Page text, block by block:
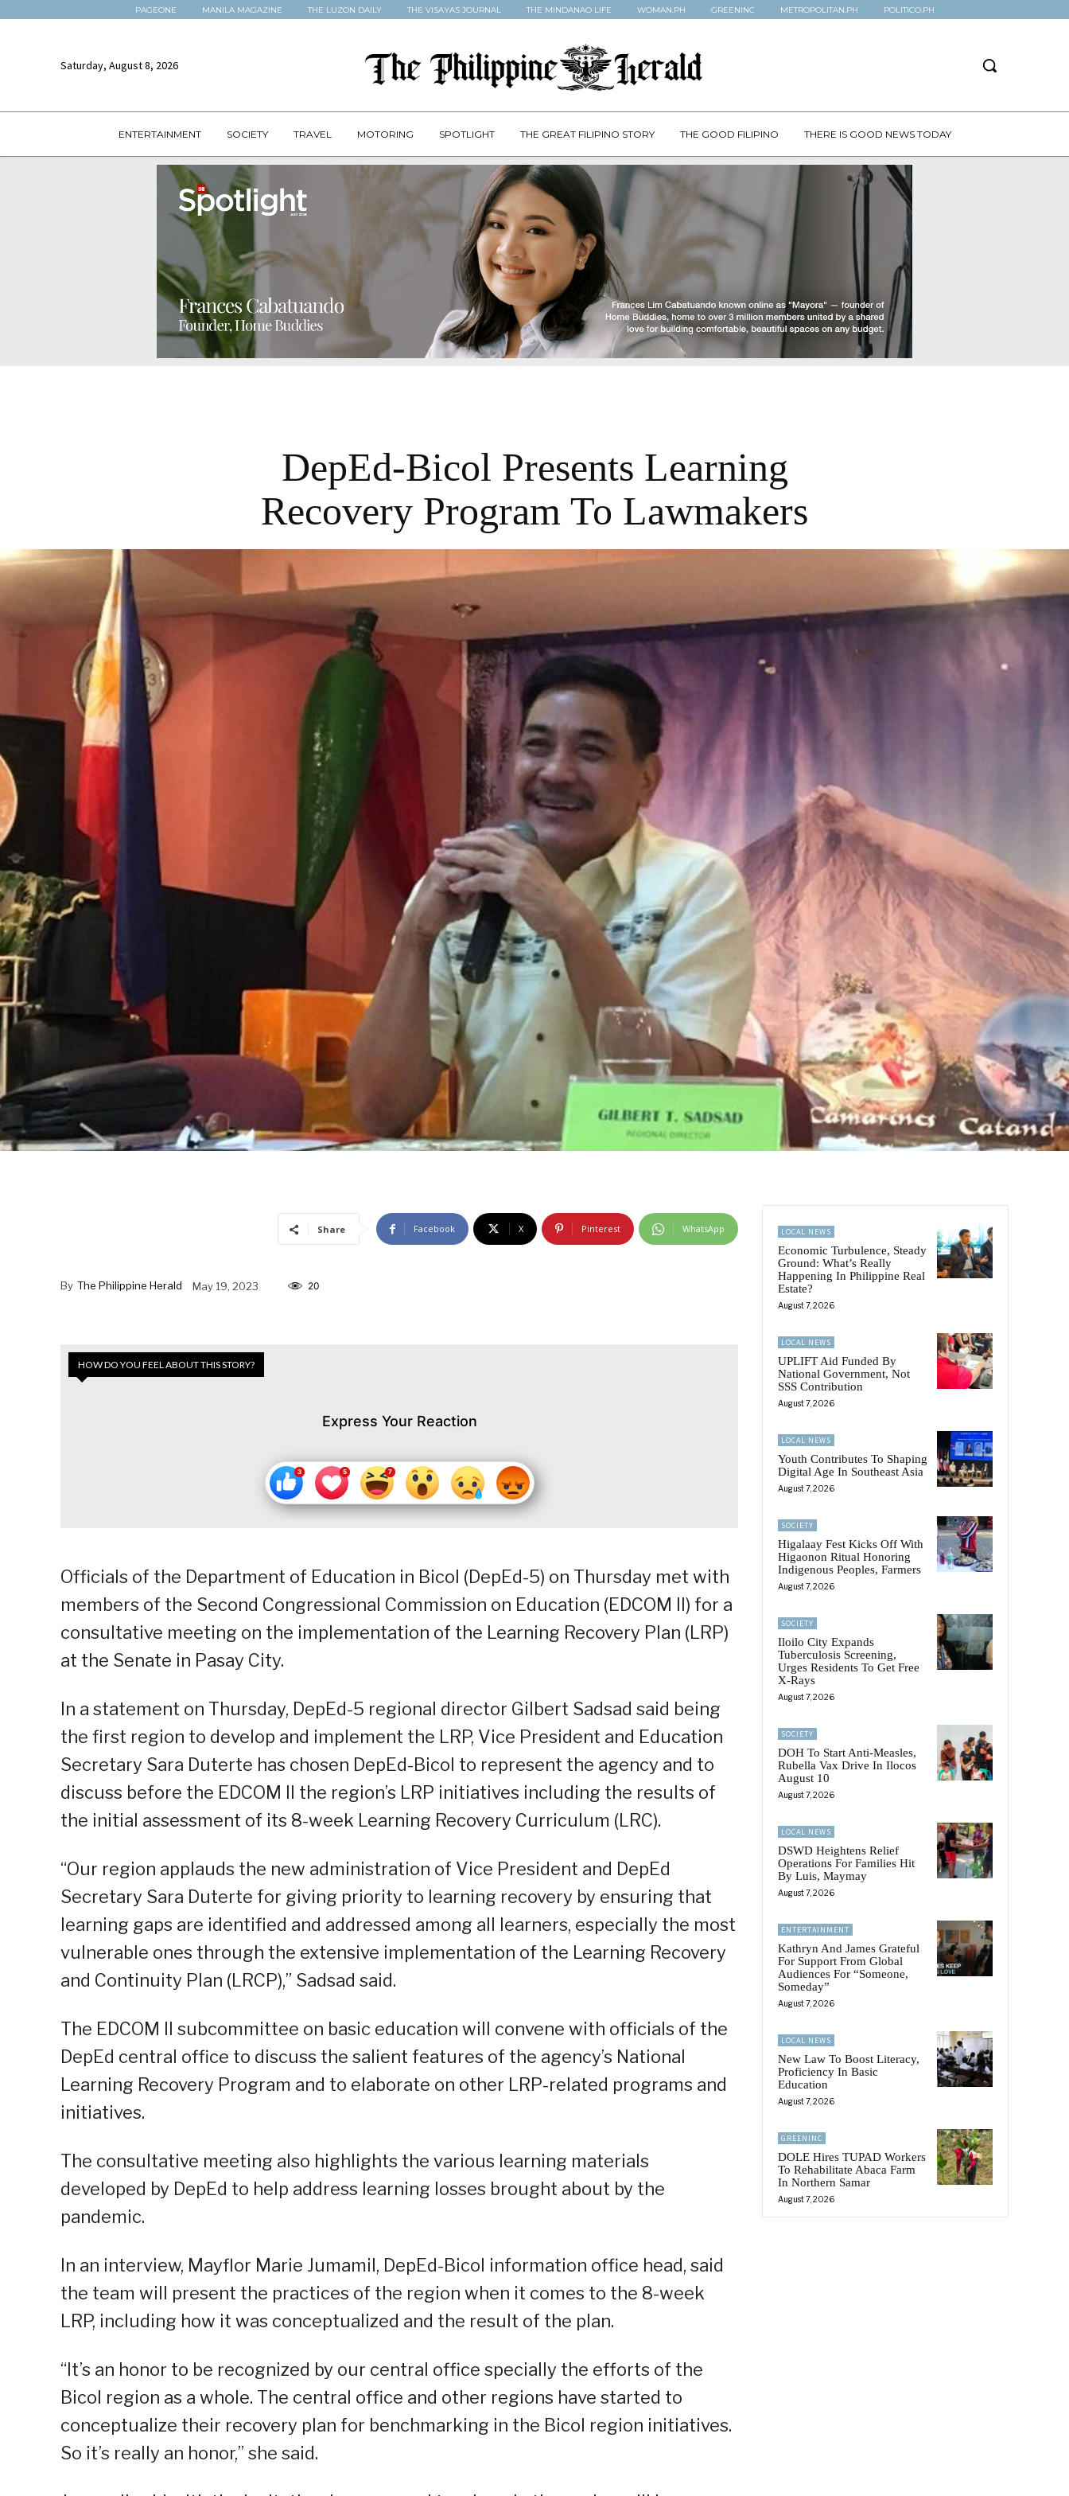
PAGEONE MANILA MAGAZINE THE LUZON DAILY THE VISAYAS JOURNAL THE MINDANAO LIFE WOMAN.PH GREENINC METROPOLITAN.PH POLITICO.PH
Saturday, August 8, 2026
ENTERTAINMENT SOCIETY TRAVEL MOTORING SPOTLIGHT THE GREAT FILIPINO STORY THE GOOD FILIPINO THERE IS GOOD NEWS TODAY
DepEd-Bicol Presents Learning
Recovery Program To Lawmakers
Share Facebook X Pinterest WhatsApp
By The Philippine Herald May 19, 2023 20
HOW DO YOU FEEL ABOUT THIS STORY?
Express Your Reaction
Officials of the Department of Education in Bicol (DepEd-5) on Thursday met with
members of the Second Congressional Commission on Education (EDCOM II) for a
consultative meeting on the implementation of the Learning Recovery Plan (LRP)
at the Senate in Pasay City.
In a statement on Thursday, DepEd-5 regional director Gilbert Sadsad said being
the first region to develop and implement the LRP, Vice President and Education
Secretary Sara Duterte has chosen DepEd-Bicol to represent the agency and to
discuss before the EDCOM II the region’s LRP initiatives including the results of
the initial assessment of its 8-week Learning Recovery Curriculum (LRC).
“Our region applauds the new administration of Vice President and DepEd
Secretary Sara Duterte for giving priority to learning recovery by ensuring that
learning gaps are identified and addressed among all learners, especially the most
vulnerable ones through the extensive implementation of the Learning Recovery
and Continuity Plan (LRCP),” Sadsad said.
The EDCOM II subcommittee on basic education will convene with officials of the
DepEd central office to discuss the salient features of the agency’s National
Learning Recovery Program and to elaborate on other LRP-related programs and
initiatives.
The consultative meeting also highlights the various learning materials
developed by DepEd to help address learning losses brought about by the
pandemic.
In an interview, Mayflor Marie Jumamil, DepEd-Bicol information office head, said
the team will present the practices of the region when it comes to the 8-week
LRP, including how it was conceptualized and the result of the plan.
“It’s an honor to be recognized by our central office specially the efforts of the
Bicol region as a whole. The central office and other regions have started to
conceptualize their recovery plan for benchmarking in the Bicol region initiatives.
So it’s really an honor,” she said.
LOCAL NEWS
Economic Turbulence, Steady
Ground: What’s Really
Happening In Philippine Real
Estate?
August 7, 2026
LOCAL NEWS
UPLIFT Aid Funded By
National Government, Not
SSS Contribution
August 7, 2026
LOCAL NEWS
Youth Contributes To Shaping
Digital Age In Southeast Asia
August 7, 2026
SOCIETY
Higalaay Fest Kicks Off With
Higaonon Ritual Honoring
Indigenous Peoples, Farmers
August 7, 2026
SOCIETY
Iloilo City Expands
Tuberculosis Screening,
Urges Residents To Get Free
X-Rays
August 7, 2026
SOCIETY
DOH To Start Anti-Measles,
Rubella Vax Drive In Ilocos
August 10
August 7, 2026
LOCAL NEWS
DSWD Heightens Relief
Operations For Families Hit
By Luis, Maymay
August 7, 2026
ENTERTAINMENT
Kathryn And James Grateful
For Support From Global
Audiences For “Someone,
Someday”
August 7, 2026
LOCAL NEWS
New Law To Boost Literacy,
Proficiency In Basic
Education
August 7, 2026
GREENINC
DOLE Hires TUPAD Workers
To Rehabilitate Abaca Farm
In Northern Samar
August 7, 2026